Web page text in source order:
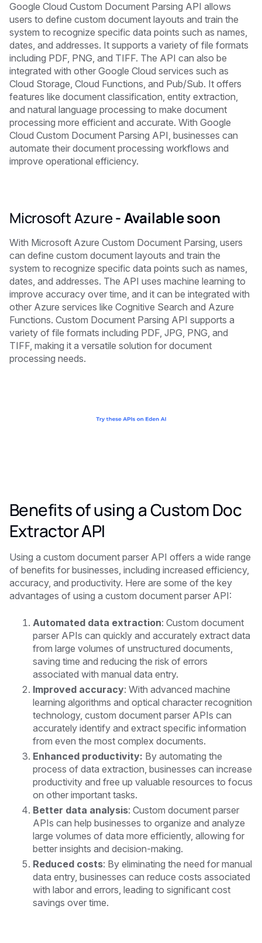
Google Cloud Custom Document Parsing API allows
users to define custom document layouts and train the
system to recognize specific data points such as names,
dates, and addresses. It supports a variety of file formats
including PDF, PNG, and TIFF. The API can also be
integrated with other Google Cloud services such as
Cloud Storage, Cloud Functions, and Pub/Sub. It offers
features like document classification, entity extraction,
and natural language processing to make document
processing more efficient and accurate. With Google
Cloud Custom Document Parsing API, businesses can
automate their document processing workflows and
improve operational efficiency.
Microsoft Azure-Available soon
With Microsoft Azure Custom Document Parsing, users
can define custom document layouts and train the
system to recognize specific data points such as names,
dates, and addresses. The API uses machine learning to
improve accuracy over time, and it can be integrated with
other Azure services like Cognitive Search and Azure
Functions. Custom Document Parsing API supports a
variety of file formats including PDF, JPG, PNG, and
TIFF, making it a versatile solution for document
processing needs.
Benefits of using a Custom Doc
Extractor API
Using a custom document parser API offers a wide range
of benefits for businesses, including increased efficiency,
accuracy, and productivity. Here are some of the key
advantages of using a custom document parser API:
Automated data extraction: Custom document
parser APIs can quickly and accurately extract data
from large volumes of unstructured documents,
saving time and reducing the risk of errors
associated with manual data entry.
Improved accuracy: With advanced machine
learning algorithms and optical character recognition
technology, custom document parser APIs can
accurately identify and extract specific information
from even the most complex documents.
Enhanced productivity: By automating the
process of data extraction, businesses can increase
productivity and free up valuable resources to focus
on other important tasks.
Better data analysis: Custom document parser
APIs can help businesses to organize and analyze
large volumes of data more efficiently, allowing for
better insights and decision-making.
Reduced costs: By eliminating the need for manual
data entry, businesses can reduce costs associated
with labor and errors, leading to significant cost
savings over time.